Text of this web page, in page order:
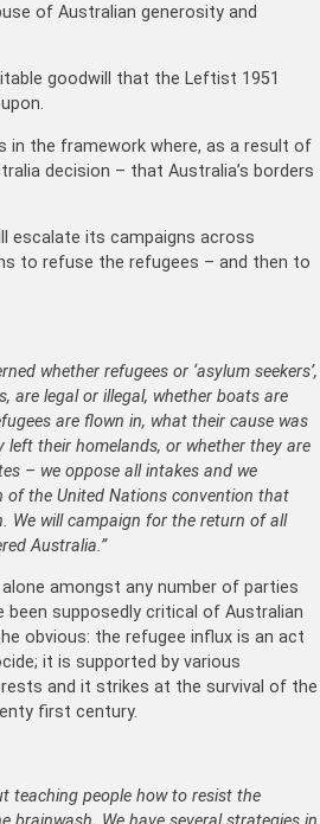
of Australian generosity and
goodwill that the Leftist 1951
in the framework where, as a result of
decision – that Australia’s borders
escalate its campaigns across
to refuse the refugees – and then to
whether refugees or ‘asylum seekers’,
are legal or illegal, whether boats are
are flown in, what their cause was
left their homelands, or whether they are
– we oppose all intakes and we
of the United Nations convention that
We will campaign for the return of all
Australia.”
amongst any number of parties
supposedly critical of Australian
obvious: the refugee influx is an act
it is supported by various
and it strikes at the survival of the
first century.
teaching people how to resist the